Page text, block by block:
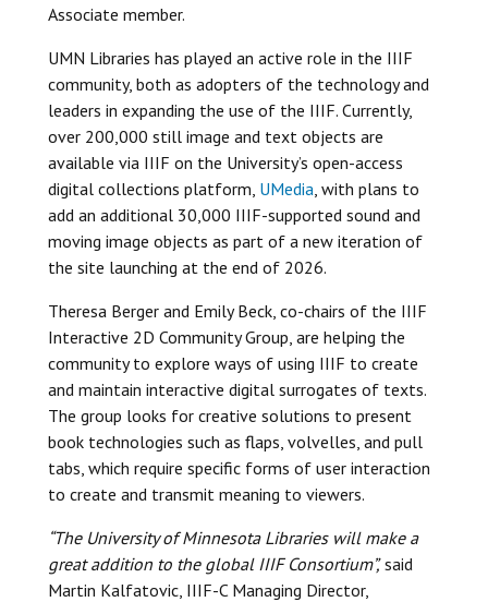
Associate member.
UMN Libraries has played an active role in the IIIF
community, both as adopters of the technology and
leaders in expanding the use of the IIIF. Currently,
over 200,000 still image and text objects are
available via IIIF on the University’s open-access
digital collections platform, UMedia, with plans to
add an additional 30,000 IIIF-supported sound and
moving image objects as part of a new iteration of
the site launching at the end of 2026.
Theresa Berger and Emily Beck, co-chairs of the IIIF
Interactive 2D Community Group, are helping the
community to explore ways of using IIIF to create
and maintain interactive digital surrogates of texts.
The group looks for creative solutions to present
book technologies such as flaps, volvelles, and pull
tabs, which require specific forms of user interaction
to create and transmit meaning to viewers.
“The University of Minnesota Libraries will make a
great addition to the global IIIF Consortium”,said
Martin Kalfatovic, IIIF-C Managing Director,